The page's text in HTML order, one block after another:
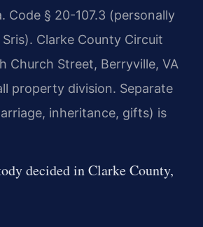
Code § 20-107.3 (personally
Clarke County Circuit
Church Street, Berryville, VA
property division. Separate
inheritance, gifts) is
decided in Clarke County,